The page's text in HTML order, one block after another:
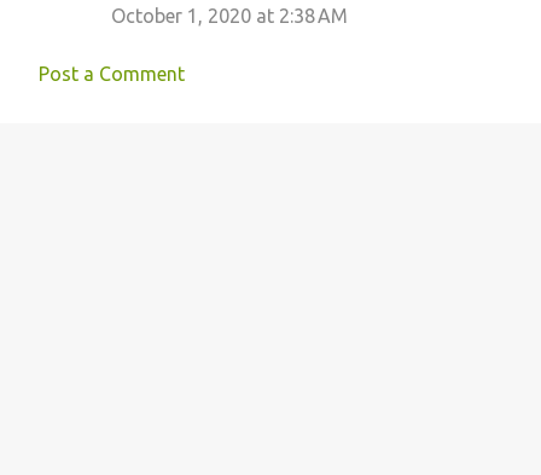
October 1, 2020 at 2:38 AM
Post a Comment